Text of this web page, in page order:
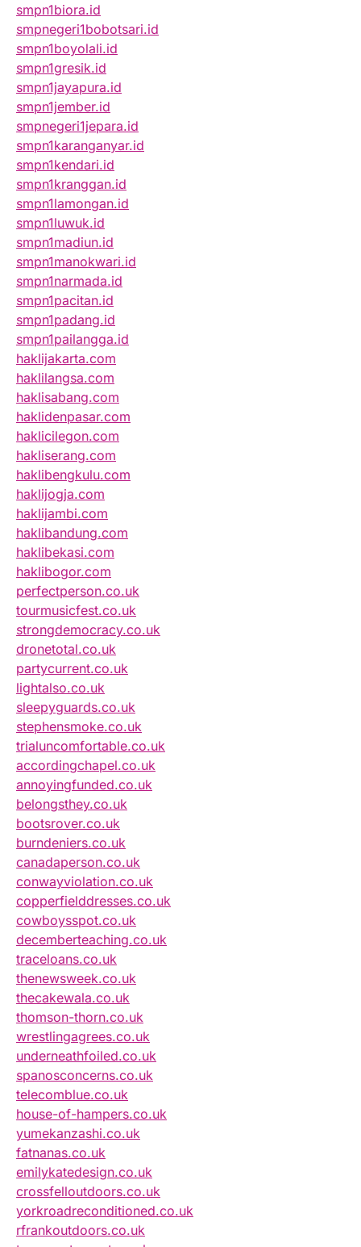
smpn1biora.id
smpnegeri1bobotsari.id
smpn1boyolali.id
smpn1gresik.id
smpn1jayapura.id
smpn1jember.id
smpnegeri1jepara.id
smpn1karanganyar.id
smpn1kendari.id
smpn1kranggan.id
smpn1lamongan.id
smpn1luwuk.id
smpn1madiun.id
smpn1manokwari.id
smpn1narmada.id
smpn1pacitan.id
smpn1padang.id
smpn1pailangga.id
haklijakarta.com
haklilangsa.com
haklisabang.com
haklidenpasar.com
haklicilegon.com
hakliserang.com
haklibengkulu.com
haklijogja.com
haklijambi.com
haklibandung.com
haklibekasi.com
haklibogor.com
perfectperson.co.uk
tourmusicfest.co.uk
strongdemocracy.co.uk
dronetotal.co.uk
partycurrent.co.uk
lightalso.co.uk
sleepyguards.co.uk
stephensmoke.co.uk
trialuncomfortable.co.uk
accordingchapel.co.uk
annoyingfunded.co.uk
belongsthey.co.uk
bootsrover.co.uk
burndeniers.co.uk
canadaperson.co.uk
conwayviolation.co.uk
copperfielddresses.co.uk
cowboysspot.co.uk
decemberteaching.co.uk
traceloans.co.uk
thenewsweek.co.uk
thecakewala.co.uk
thomson-thorn.co.uk
wrestlingagrees.co.uk
underneathfoiled.co.uk
spanosconcerns.co.uk
telecomblue.co.uk
house-of-hampers.co.uk
yumekanzashi.co.uk
fatnanas.co.uk
emilykatedesign.co.uk
crossfelloutdoors.co.uk
yorkroadreconditioned.co.uk
rfrankoutdoors.co.uk